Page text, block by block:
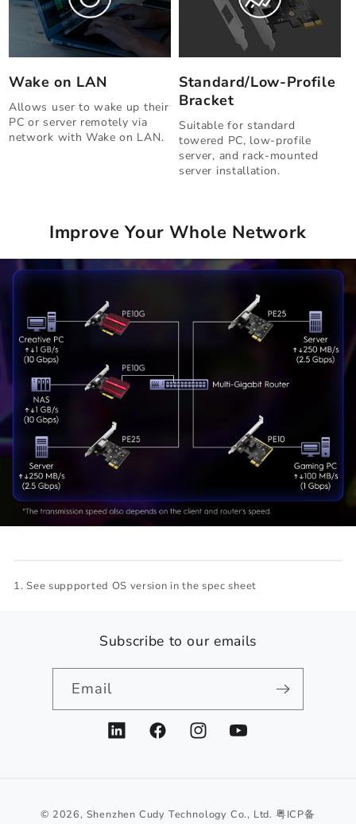
Wake on LAN
Allows user to wake up their
PC or server remotely via
network with Wake on LAN.
Standard/Low-Profile
Bracket
Suitable for standard
towered PC, low-profile
server, and rack-mounted
server installation.
Improve Your Whole Network
See suppported OS version in the spec sheet
Subscribe to our emails
Email
LinkedInFacebookInstagramYouTube
© 2026, Shenzhen Cudy Technology Co., Ltd. 粤ICP备